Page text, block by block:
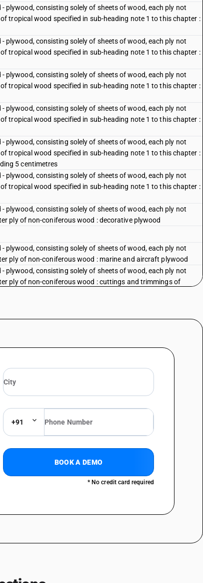
plywood, consisting solely of sheets of wood, each ply not
tropical wood specified in sub-heading note 1 to this chapter :
plywood, consisting solely of sheets of wood, each ply not
tropical wood specified in sub-heading note 1 to this chapter :
plywood, consisting solely of sheets of wood, each ply not
tropical wood specified in sub-heading note 1 to this chapter :
plywood, consisting solely of sheets of wood, each ply not
tropical wood specified in sub-heading note 1 to this chapter :
plywood, consisting solely of sheets of wood, each ply not
tropical wood specified in sub-heading note 1 to this chapter :
5 centimetres
plywood, consisting solely of sheets of wood, each ply not
tropical wood specified in sub-heading note 1 to this chapter :
plywood, consisting solely of sheets of wood, each ply not
ply of non-coniferous wood : decorative plywood
plywood, consisting solely of sheets of wood, each ply not
ply of non-coniferous wood : marine and aircraft plywood
plywood, consisting solely of sheets of wood, each ply not
ply of non-coniferous wood : cuttings and trimmings of
plywood, consisting solely of sheets of wood, each ply not
packed in sets
plywood, consisting solely of sheets of wood, each ply not
consisting solely of sheets of wood, each ply not
of plywood of width not exceeding 5 cm
plywood, consisting solely of sheets of wood, each ply not
other, with at least one outer ply of nonconiferous wood : with
note 1 to this chapter - decorative plywood
other, with at least one outer ply of nonconiferous wood : with
note 1 to this chapter - tea chest panels or shooks, packed in
note 1 to this chapter - marine and aircraft plywood
+91
BOOK A DEMO
* No credit card required